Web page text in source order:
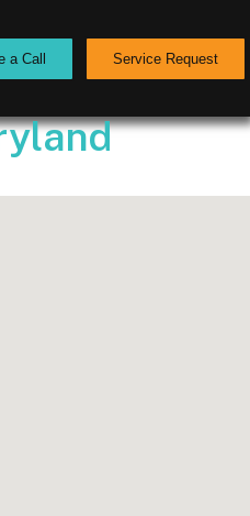
a Call Service Request